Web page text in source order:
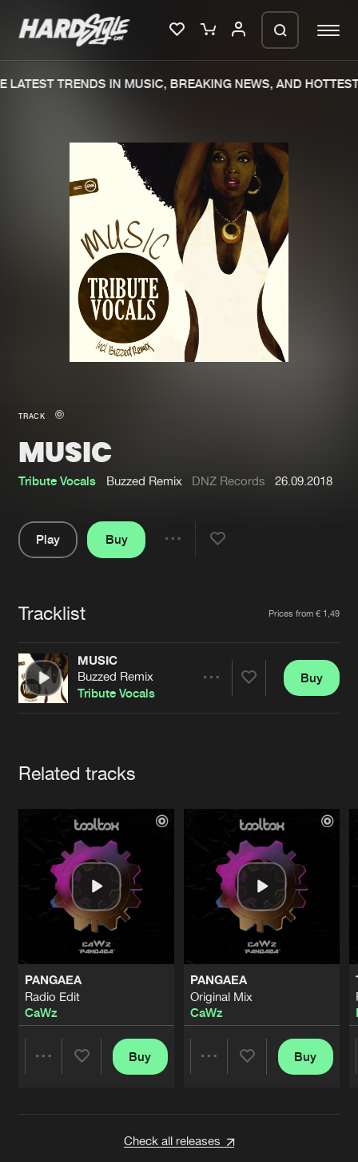
Merchandise
New in
Interviews
Blog
New releases
Charts
Tracks
Albums
Genres
Jobs
Contact
Verify artist
TRENDS IN MUSIC, BREAKING NEWS, AND HOTTEST
TRACK
MUSIC
Tribute Vocals Buzzed Remix DNZ Records 26.09.2018
Play
Buy
Tracklist Prices from € 1,49
MUSIC
Buzzed Remix
Tribute Vocals
Buy
Related tracks
PANGAEA
Radio Edit
CaWz
Buy
PANGAEA
Original Mix
CaWz
Buy
Check all releases
We are preparing your order in a ZIP
file. keep the window open so we can
generate a ZIP file.